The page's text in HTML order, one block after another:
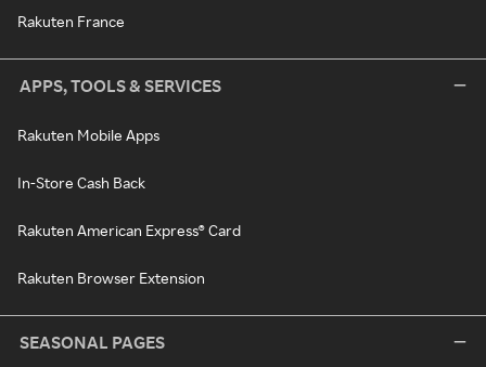
Rakuten France
APPS, TOOLS & SERVICES
Rakuten Mobile Apps
In-Store Cash Back
Rakuten American Express® Card
Rakuten Browser Extension
SEASONAL PAGES